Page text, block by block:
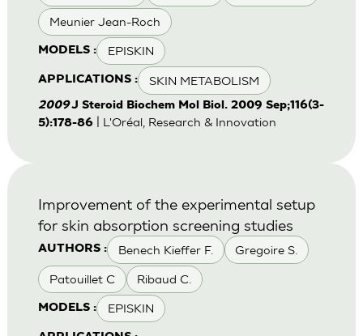
Meunier Jean-Roch
MODELS : EPISKIN
APPLICATIONS : SKIN METABOLISM
2009J Steroid Biochem Mol Biol. 2009 Sep;116(3-
5):178-86| L'Oréal, Research & Innovation
AUTHORS : Benech Kieffer F. Gregoire S.
Patouillet C Ribaud C.
MODELS : EPISKIN
Improvement of the experimental setup
for skin absorption screening studies